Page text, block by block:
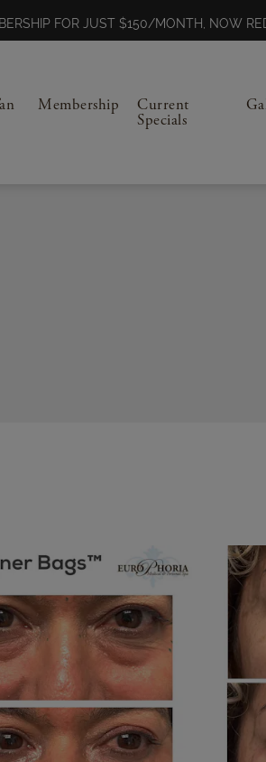
FOR JUST $150/MONTH, NOW
Membership Current
Specials